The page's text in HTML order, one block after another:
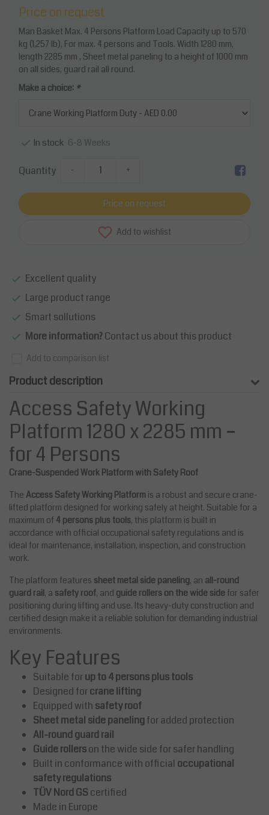
Price on request
Man Basket Max. 4 Persons Platform Load Capacity up to 570
kg (1,257 lb), For max. 4 persons and Tools. Width 1280 mm,
length 2285 mm , Sheet metal paneling to a height of 1000 mm
on all sides, guard rail all round.
Make a choice: *
In stock 6-8 Weeks
Quantity - +
Price on request
Add to wishlist
Excellent quality
Large product range
Smart sollutions
More information?Contact us about this product
Add to comparison list
Product description
Access Safety Working
Platform 1280 x 2285 mm –
for 4 Persons
Crane-Suspended Work Platform with Safety Roof
The Access Safety Working Platform is a robust and secure crane-
lifted platform designed for working safely at height. Suitable for a
maximum of 4 persons plus tools, this platform is built in
accordance with official occupational safety regulations and is
ideal for maintenance, installation, inspection, and construction
work.
The platform features sheet metal side paneling, an all-round
guard rail, a safety roof, and guide rollers on the wide side for safer
positioning during lifting and use. Its heavy-duty construction and
certified design make it a reliable solution for demanding industrial
environments.
Key Features
Suitable forup to 4 persons plus tools
Designed forcrane lifting
Equipped with safety roof
Sheet metal side panelingfor added protection
All-round guard rail
Guide rollerson the wide side for safer handling
Built in conformance with official occupational
safety regulations
TÜV Nord GScertified
Made in Europe